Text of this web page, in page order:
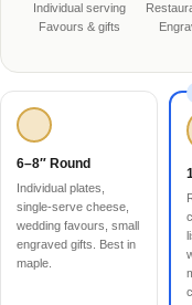
Individual serving
Favours & gifts
6–8″ Round
Individual plates,
single-serve cheese,
wedding favours, small
engraved gifts. Best in
maple.